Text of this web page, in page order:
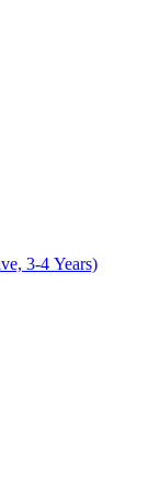
3-4 Years)